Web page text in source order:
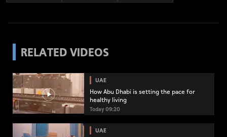
RELATED VIDEOS
UAE
How Abu Dhabi is setting the pace for
healthy living
Today 09:20
UAE